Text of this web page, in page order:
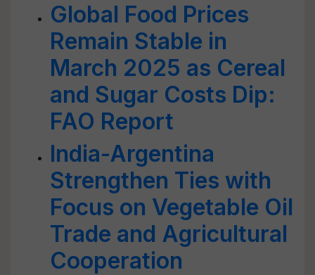
Global Food Prices
Remain Stable in
March 2025 as Cereal
and Sugar Costs Dip:
FAO Report
India-Argentina
Strengthen Ties with
Focus on Vegetable Oil
Trade and Agricultural
Cooperation